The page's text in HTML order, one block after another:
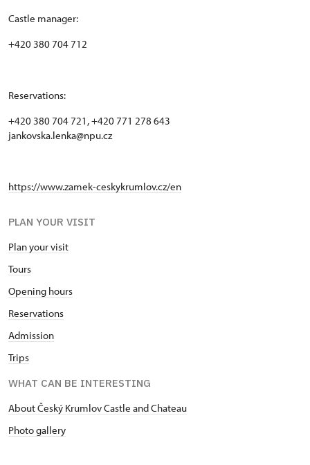
Castle manager:
+420 380 704 712
Reservations:
+420 380 704 721, +420 771 278 643
jankovska.lenka@npu.cz
https://www.zamek-ceskykrumlov.cz/en
PLAN YOUR VISIT
Plan your visit
Tours
Opening hours
Reservations
Admission
Trips
WHAT CAN BE INTERESTING
About Český Krumlov Castle and Chateau
Photo gallery